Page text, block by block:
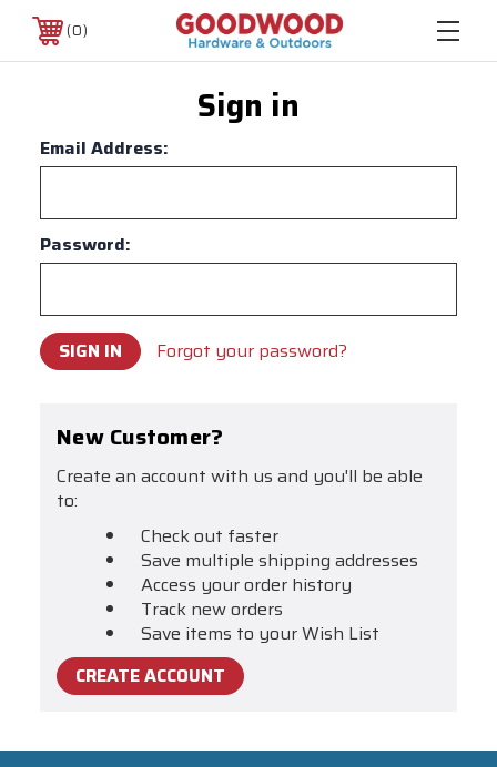
0
Sign in
Email Address:
Password:
Forgot your password?
New Customer?
Create an account with us and you'll be able
to:
Check out faster
Save multiple shipping addresses
Access your order history
Track new orders
Save items to your Wish List
CREATE ACCOUNT